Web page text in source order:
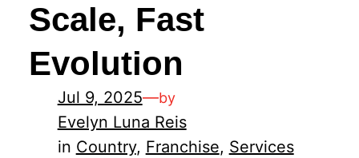
Scale, Fast
Evolution
Jul 9, 2025—by
Evelyn Luna Reis
in Country, Franchise, Services